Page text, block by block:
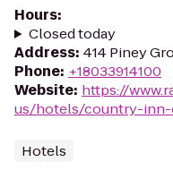
Hours:
Closed today
Address: 414 Piney
Phone: +18033914100
Website: https://
us/hotels/country-
Hotels